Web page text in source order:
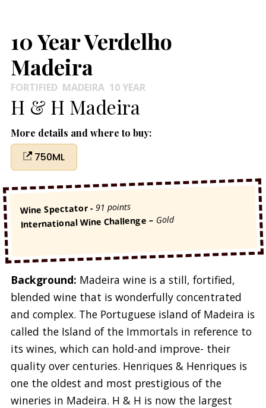
10 Year Verdelho
Madeira
FORTIFIED MADEIRA 10 YEAR
H & H Madeira
More details and where to buy:
750ML
Wine Spectator-91 points
International Wine Challenge – Gold
Background: Madeira wine is a still, fortified,
blended wine that is wonderfully concentrated
and complex. The Portuguese island of Madeira is
called the Island of the Immortals in reference to
its wines, which can hold-and improve- their
quality over centuries. Henriques & Henriques is
one the oldest and most prestigious of the
wineries in Madeira. H & H is now the largest